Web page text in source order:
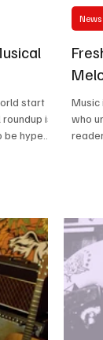
start
is
hyped
love as
that
Music
who
you
round-
News